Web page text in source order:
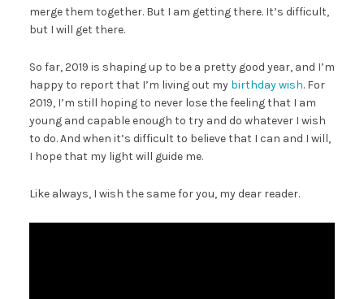
merge them together. But I am getting there. It’s difficult,
but I will get there.
So far, 2019 is shaping up to be a pretty good year, and I’m
happy to report that I’m living out my birthday wish. For
2019, I’m still hoping to never lose the feeling that I am
young and capable enough to try and do whatever I wish
to do. And when it’s difficult to believe that I can and I will,
I hope that my light will guide me.
Like always, I wish the same for you, my dear reader.